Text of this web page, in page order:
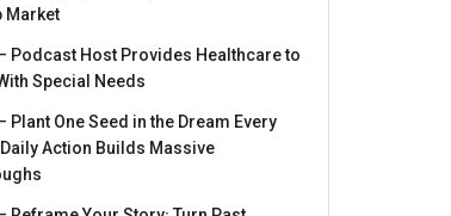
Market
Podcast Host Provides Healthcare to
Special Needs
Plant One Seed in the Dream Every
Daily Action Builds Massive